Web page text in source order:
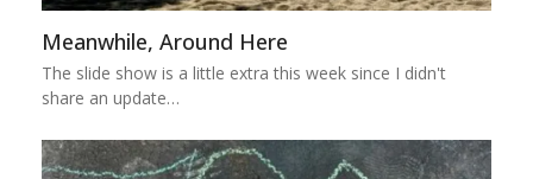
Meanwhile, Around Here
The slide show is a little extra this week since I didn't
share an update…